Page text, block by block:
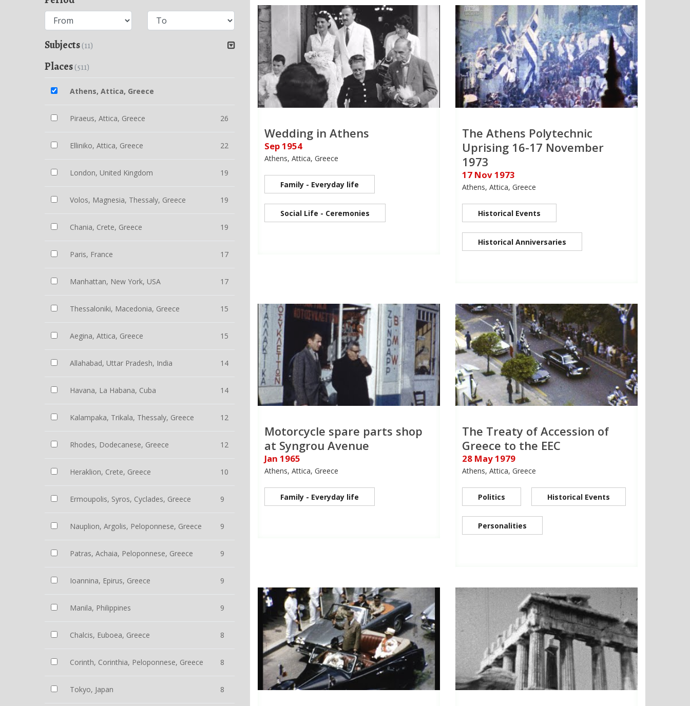
Subjects(11)
Places(511)
Athens, Attica, Greece
Piraeus, Attica, Greece 26
Elliniko, Attica, Greece 22
London, United Kingdom 19
Volos, Magnesia, Thessaly, Greece 19
Chania, Crete, Greece 19
Paris, France 17
Manhattan, New York, USA 17
Thessaloniki, Macedonia, Greece 15
Aegina, Attica, Greece 15
Allahabad, Uttar Pradesh, India 14
Havana, La Habana, Cuba 14
Kalampaka, Trikala, Thessaly, Greece 12
Rhodes, Dodecanese, Greece 12
Heraklion, Crete, Greece 10
Ermoupolis, Syros, Cyclades, Greece 9
Nauplion, Argolis, Peloponnese, Greece 9
Patras, Achaia, Peloponnese, Greece 9
Ioannina, Epirus, Greece 9
Manila, Philippines 9
Chalcis, Euboea, Greece 8
Corinth, Corinthia, Peloponnese, Greece 8
Tokyo, Japan 8
Wedding in Athens
Sep 1954
Athens, Attica, Greece
Family - Everyday life
Social Life - Ceremonies
The Athens Polytechnic
Uprising 16-17 November
1973
17 Nov 1973
Athens, Attica, Greece
Historical Events
Historical Anniversaries
Motorcycle spare parts shop
at Syngrou Avenue
Jan 1965
Athens, Attica, Greece
Family - Everyday life
The Treaty of Accession of
Greece to the EEC
28 May 1979
Athens, Attica, Greece
Politics Historical Events
Personalities